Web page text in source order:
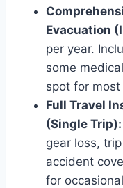
Evacuation
per year.
some
spot for
Full Travel
(Single Trip):
gear loss,
accident
for